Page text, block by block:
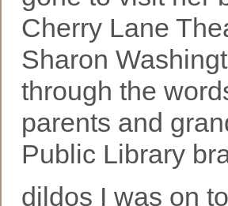
Cherry Lane
Sharon
through the
parents and
Public Library
dildos I was on